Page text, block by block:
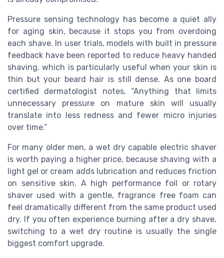
Pressure sensing technology has become a quiet ally
for aging skin, because it stops you from overdoing
each shave. In user trials, models with built in pressure
feedback have been reported to reduce heavy handed
shaving, which is particularly useful when your skin is
thin but your beard hair is still dense. As one board
certified dermatologist notes, “Anything that limits
unnecessary pressure on mature skin will usually
translate into less redness and fewer micro injuries
over time.”
For many older men, a wet dry capable electric shaver
is worth paying a higher price, because shaving with a
light gel or cream adds lubrication and reduces friction
on sensitive skin. A high performance foil or rotary
shaver used with a gentle, fragrance free foam can
feel dramatically different from the same product used
dry. If you often experience burning after a dry shave,
switching to a wet dry routine is usually the single
biggest comfort upgrade.